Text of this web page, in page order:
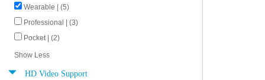
Wearable | (5)
Professional | (3)
Pocket | (2)
Show Less
HD Video Support